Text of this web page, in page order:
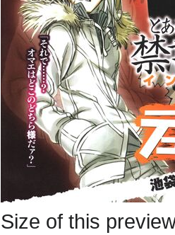
Size of this